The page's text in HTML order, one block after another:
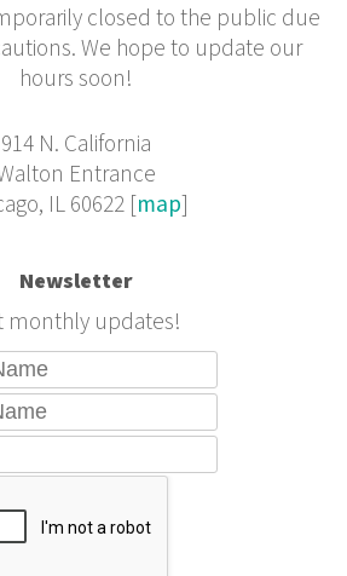
closed to the public due
We hope to update our
hours soon!
914 N. California
Entrance
IL 60622 [map]
Newsletter
monthly updates!